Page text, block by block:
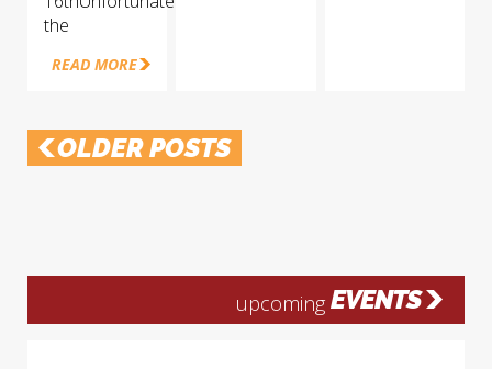
the
READ MORE
OLDER POSTS
upcoming EVENTS